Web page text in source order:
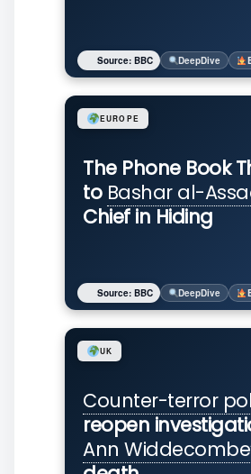
Source: BBC DeepDive
The Phone Book
to Bashar al-
Chief in Hiding
EUROPE
Source: BBC DeepDive
Counter-terror
reopen
Ann Widdecombe
UK